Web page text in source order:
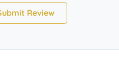
Review